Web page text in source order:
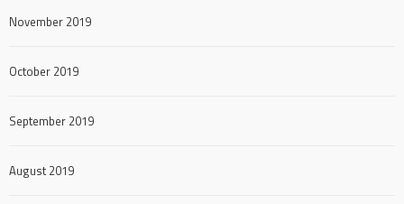
November 2019
October 2019
September 2019
August 2019